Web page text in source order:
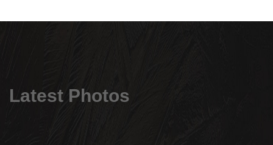
Latest Photos